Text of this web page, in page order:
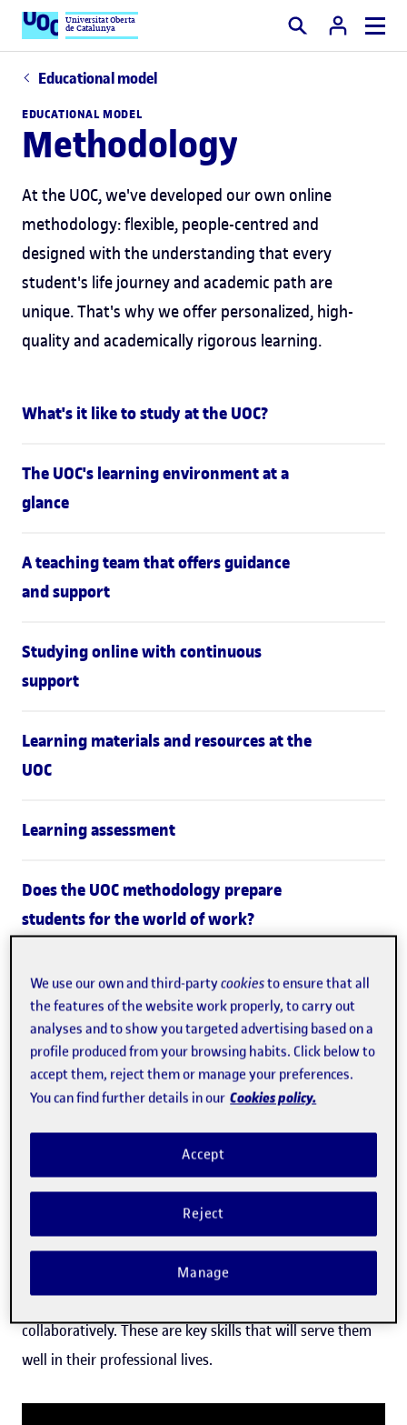
Universitat Oberta
de Catalunya Search
Educational model
EDUCATIONAL MODEL
Methodology
At the UOC, we've developed our own online
methodology: flexible, people-centred and
designed with the understanding that every
student's life journey and academic path are
unique. That's why we offer personalized, high-
quality and academically rigorous learning.
What's it like to study at the UOC?
The UOC's learning environment at a
glance
A teaching team that offers guidance
and support
Studying online with continuous
support
Learning materials and resources at the
UOC
Learning assessment
Does the UOC methodology prepare
students for the world of work?
What's it like to study at the
UOC?
At the UOC, we design learning processes tooffer
students personalized support throughout their studies.
Learning at the university also focuses on applying
knowledge to real-life situations: the challenges and
activities students work through apply a hands-on
approach, grounded in professional and social contexts.
Our model encourages students to reflect, strengthen
their critical thinking and self-awareness, and learn
collaboratively. These are key skills that will serve them
well in their professional lives.
We use our own and third-partycookiesto ensure that all
the features of the website work properly, to carry out
analyses and to show you targeted advertising based on a
profile produced from your browsing habits. Click below to
accept them, reject them or manage your preferences.
You can find further details in our Cookies policy.
Reject
Accept
Manage